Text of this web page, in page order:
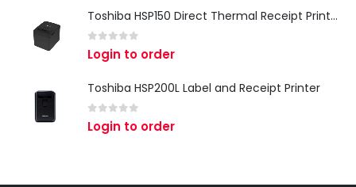
Toshiba HSP150 Direct Thermal Receipt Printer
out of 5
Login to order
Toshiba HSP200L Label and Receipt Printer
out of 5
Login to order